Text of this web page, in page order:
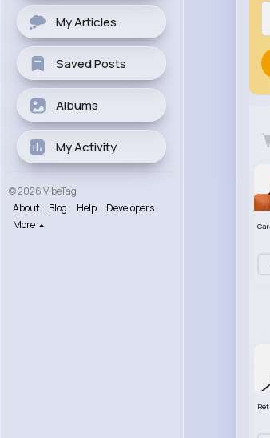
My Articles
Saved Posts
Albums
My Activity
© 2026 VibeTag
About
Blog Help
Developers
More